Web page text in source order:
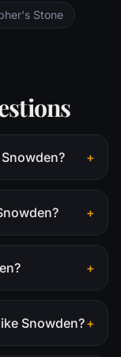
Stone
+
+
+
Snowden?+